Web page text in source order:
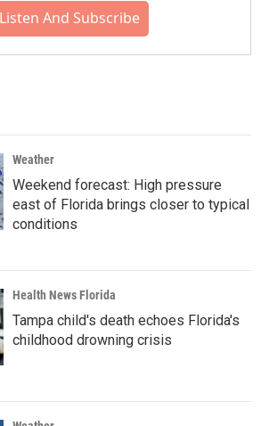
Listen And Subscribe
Weather
Weekend forecast: High pressure
east of Florida brings closer to typical
conditions
Health News Florida
Tampa child's death echoes Florida's
childhood drowning crisis